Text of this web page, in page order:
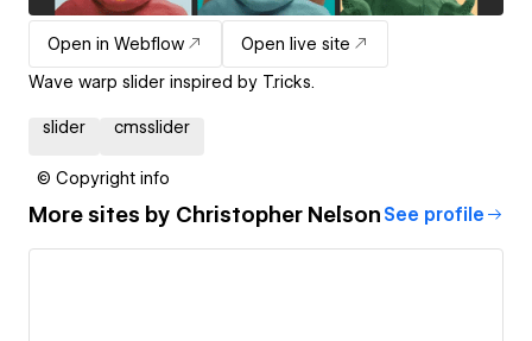
Open in Webflow
Open live site
Wave warp slider inspired by T.ricks.
slider cmsslider
© Copyright info
More sites by Christopher Nelson See profile